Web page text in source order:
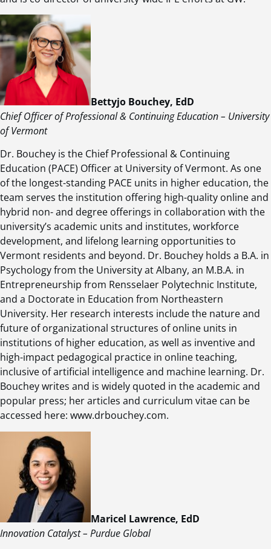
Bettyjo Bouchey, EdD
Chief Officer of Professional & Continuing Education – University
of Vermont
Dr. Bouchey is the Chief Professional & Continuing
Education (PACE) Officer at University of Vermont. As one
of the longest-standing PACE units in higher education, the
team serves the institution offering high-quality online and
hybrid non- and degree offerings in collaboration with the
university’s academic units and institutes, workforce
development, and lifelong learning opportunities to
Vermont residents and beyond. Dr. Bouchey holds a B.A. in
Psychology from the University at Albany, an M.B.A. in
Entrepreneurship from Rensselaer Polytechnic Institute,
and a Doctorate in Education from Northeastern
University. Her research interests include the nature and
future of organizational structures of online units in
institutions of higher education, as well as inventive and
high-impact pedagogical practice in online teaching,
inclusive of artificial intelligence and machine learning. Dr.
Bouchey writes and is widely quoted in the academic and
popular press; her articles and curriculum vitae can be
accessed here: www.drbouchey.com.
Maricel Lawrence, EdD
Innovation Catalyst – Purdue Global